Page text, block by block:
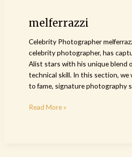
melferrazzi
Celebrity Photographer
celebrity photographer, has
Alist stars with his unique blend
technical skill. In this section, we
to fame, signature photography
melferrazzi
Read More »